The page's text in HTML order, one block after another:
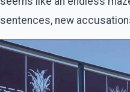
sentences, new